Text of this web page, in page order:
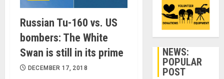
Russian Tu-160 vs. US
bombers: The White
Swan is still in its prime
DECEMBER 17, 2018
NEWS:
POPULAR
POST